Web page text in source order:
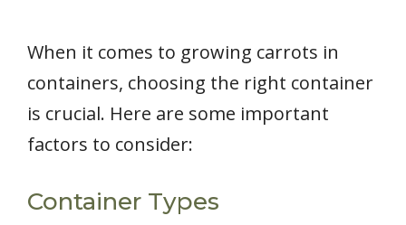
When it comes to growing carrots in
containers, choosing the right container
is crucial. Here are some important
factors to consider:
Container Types